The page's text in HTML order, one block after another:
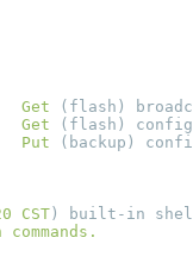
Get
Get
Put
CST ) built-in